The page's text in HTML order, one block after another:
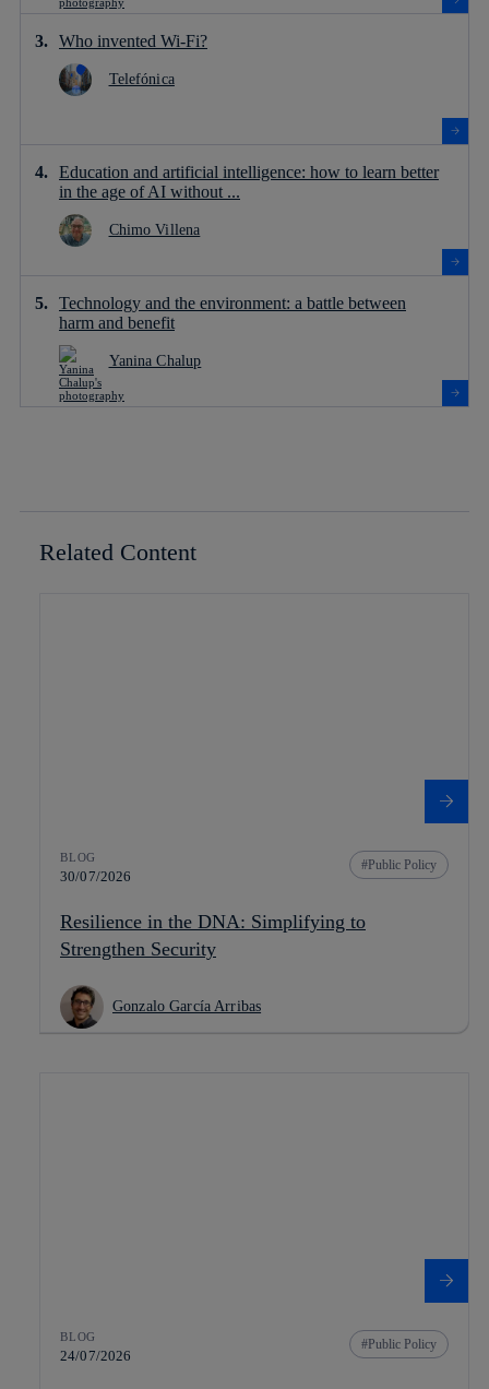
Who invented Wi-Fi?
Telefónica
Education and artificial intelligence: how to learn better
in the age of AI without ...
Chimo Villena
Technology and the environment: a battle between
harm and benefit
Yanina Chalup
Related Content
BLOG
30/07/2026
Public Policy
Resilience in the DNA: Simplifying to
Strengthen Security
Gonzalo García Arribas
BLOG
24/07/2026
Public Policy